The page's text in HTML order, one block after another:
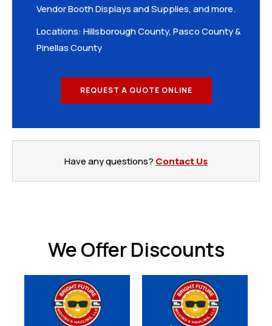
Vendor Booth Displays and Supplies, and more.
Locations: Hillsborough County, Pasco County &
Pinellas County
REQUEST A QUOTE ONLINE
Have any questions? Contact Us
We Offer Discounts